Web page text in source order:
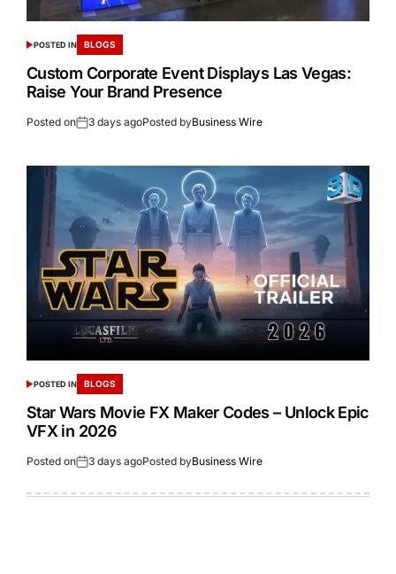
POSTED IN BLOGS
Custom Corporate Event Displays Las Vegas:
Raise Your Brand Presence
Posted on 3 days agoPosted byBusiness Wire
POSTED IN BLOGS
Star Wars Movie FX Maker Codes – Unlock Epic
VFX in 2026
Posted on 3 days agoPosted byBusiness Wire